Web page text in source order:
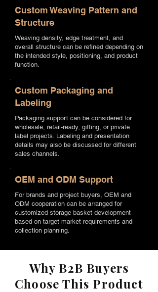
Custom Weaving Pattern and
Structure
Weaving density, edge treatment, and
overall structure can be refined depending on
the intended style, positioning, and product
function.
Custom Packaging and
Labeling
Packaging support can be considered for
wholesale, retail-ready, gifting, or private
label projects. Labeling and presentation
details may also be discussed for different
sales channels.
OEM and ODM Support
For brands and project buyers, OEM and
ODM cooperation can be arranged for
customized storage basket development
based on target market requirements and
collection planning.
Why B2B Buyers
Choose This Product